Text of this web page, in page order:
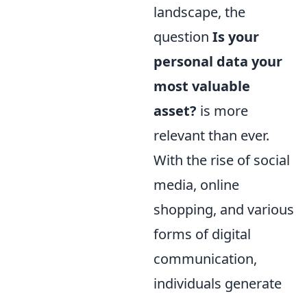
landscape, the
question Is your
personal data your
most valuable
asset? is more
relevant than ever.
With the rise of social
media, online
shopping, and various
forms of digital
communication,
individuals generate